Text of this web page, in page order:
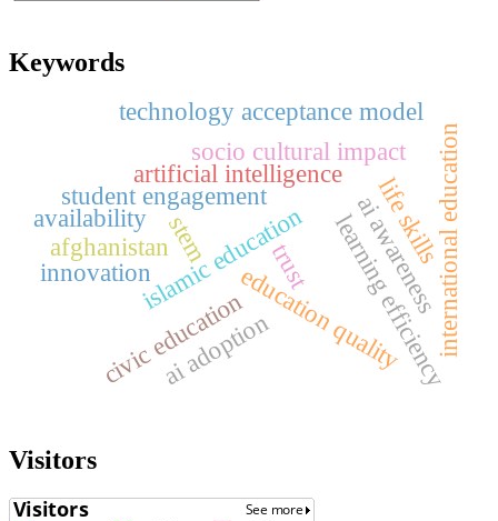
Keywords
artificial intelligence
islamic education learning efficiency
innovation
socio cultural impact
education quality
stem
afghanistan international education
civic education
student engagement
technology acceptance model
ai adoption
trust
availability ai awareness
life skills
Visitors